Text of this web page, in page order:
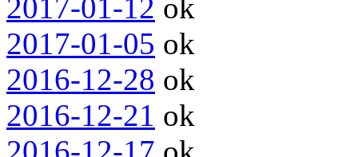
2017-01-12 ok
2017-01-05 ok
2016-12-28 ok
2016-12-21 ok